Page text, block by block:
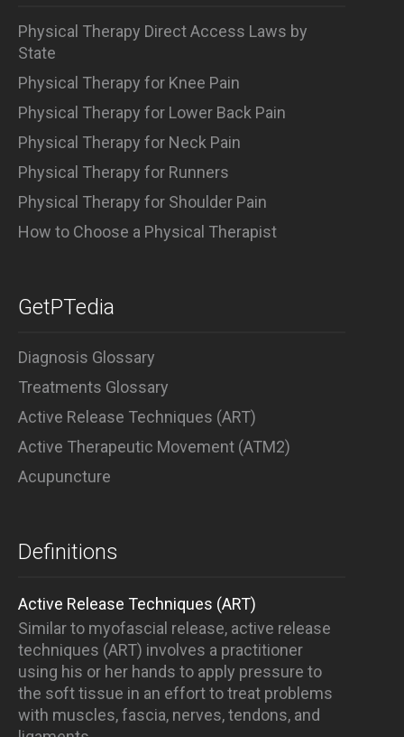
Physical Therapy Direct Access Laws by
State
Physical Therapy for Knee Pain
Physical Therapy for Lower Back Pain
Physical Therapy for Neck Pain
Physical Therapy for Runners
Physical Therapy for Shoulder Pain
How to Choose a Physical Therapist
GetPTedia
Diagnosis Glossary
Treatments Glossary
Active Release Techniques (ART)
Active Therapeutic Movement (ATM2)
Acupuncture
Definitions
Active Release Techniques (ART)
Similar to myofascial release, active release
techniques (ART) involves a practitioner
using his or her hands to apply pressure to
the soft tissue in an effort to treat problems
with muscles, fascia, nerves, tendons, and